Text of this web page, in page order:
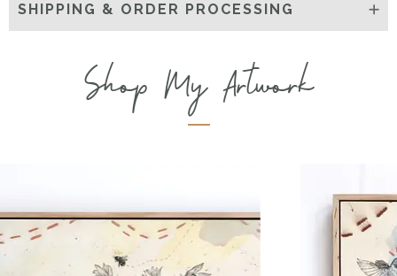
SHIPPING & ORDER PROCESSING
Shop My Artwork